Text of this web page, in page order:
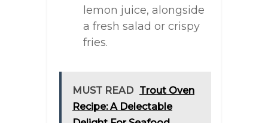
lemon juice, alongside
a fresh salad or crispy
fries.
MUST READ Trout Oven
Recipe: A Delectable